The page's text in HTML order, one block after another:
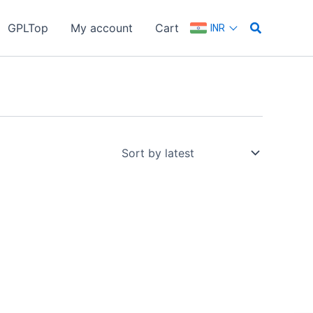
GPLTop My account Cart INR Search